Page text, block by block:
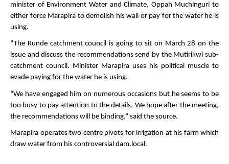
minister of Environment Water and Climate, Oppah Muchinguri to
either force Marapira to demolish his wall or pay for the water he is
using.
“The Runde catchment council is going to sit on March 28 on the
issue and discuss the recommendations send by the Mutirikwi sub-
catchment council. Minister Marapira uses his political muscle to
evade paying for the water he is using.
“We have engaged him on numerous occasions but he seems to be
too busy to pay attention to the details. We hope after the meeting,
the recommendations will be binding,” said the source.
Marapira operates two centre pivots for irrigation at his farm which
draw water from his controversial dam.local.